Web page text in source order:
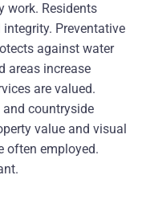
work. Residents
Preventative
against water
areas increase
are valued.
countryside
value and visual
often employed.